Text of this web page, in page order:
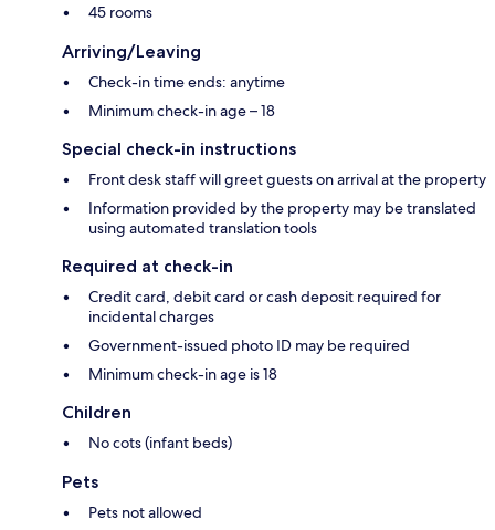
45 rooms
Arriving/Leaving
Check-in time ends: anytime
Minimum check-in age – 18
Special check-in instructions
Front desk staff will greet guests on arrival at the property
Information provided by the property may be translated
using automated translation tools
Required at check-in
Credit card, debit card or cash deposit required for
incidental charges
Government-issued photo ID may be required
Minimum check-in age is 18
Children
No cots (infant beds)
Pets
Pets not allowed